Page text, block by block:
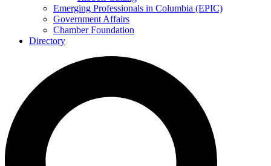
Emerging Professionals in Columbia (EPIC)
Government Affairs
Chamber Foundation
Directory